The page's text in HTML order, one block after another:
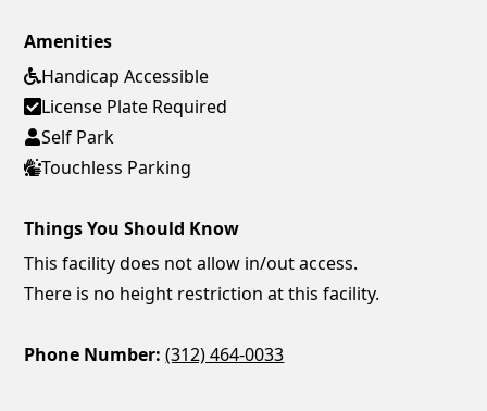
Amenities
Handicap Accessible
License Plate Required
Self Park
Touchless Parking
Things You Should Know
This facility does not allow in/out access.
There is no height restriction at this facility.
Phone Number: (312) 464-0033